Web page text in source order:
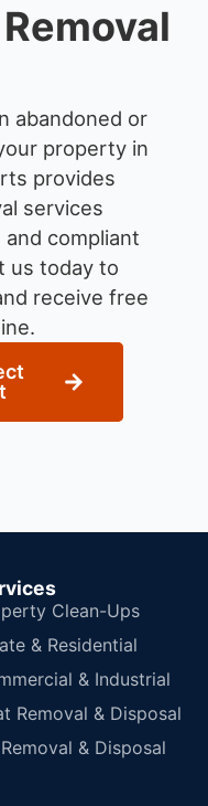
abandoned or
property in
provides
services
and compliant
us today to
receive free
Clean-Ups
& Residential
& Industrial
Removal & Disposal
& Disposal